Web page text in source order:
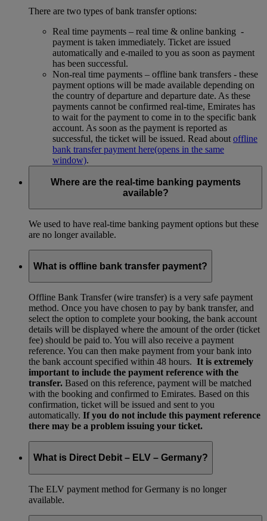
There are two types of bank transfer options:
Real time payments – real time & online banking -
payment is taken immediately. Ticket are issued
automatically and e-mailed to you as soon as payment
has been successful.
Non-real time payments – offline bank transfers - these
payment options will be made available depending on
the country of departure and departure date. As these
payments cannot be confirmed real-time, Emirates has
to wait for the payment to come in to the specific bank
account. As soon as the payment is reported as
successful, the ticket will be issued. Read about offline
bank transfer payment here(opens in the same
window).
Where are the real-time banking payments
available?
We used to have real-time banking payment options but these
are no longer available.
What is offline bank transfer payment?
Offline Bank Transfer (wire transfer) is a very safe payment
method. Once you have chosen to pay by bank transfer, and
select the option to complete your booking, the bank account
details will be displayed where the amount of the order (ticket
fee) should be paid to. You will also receive a payment
reference. You can then make payment from your bank into
the bank account specified within 48 hours. It is extremely
important to include the payment reference with the
transfer. Based on this reference, payment will be matched
with the booking and confirmed to Emirates. Based on this
confirmation, ticket will be issued and sent to you
automatically. If you do not include this payment reference
there may be a problem issuing your ticket.
What is Direct Debit – ELV – Germany?
The ELV payment method for Germany is no longer
available.